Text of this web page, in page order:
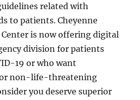
related with
to patients. Cheyenne
Center is now offering digital
division for patients
19 or who want
non-life-threatening
you deserve superior